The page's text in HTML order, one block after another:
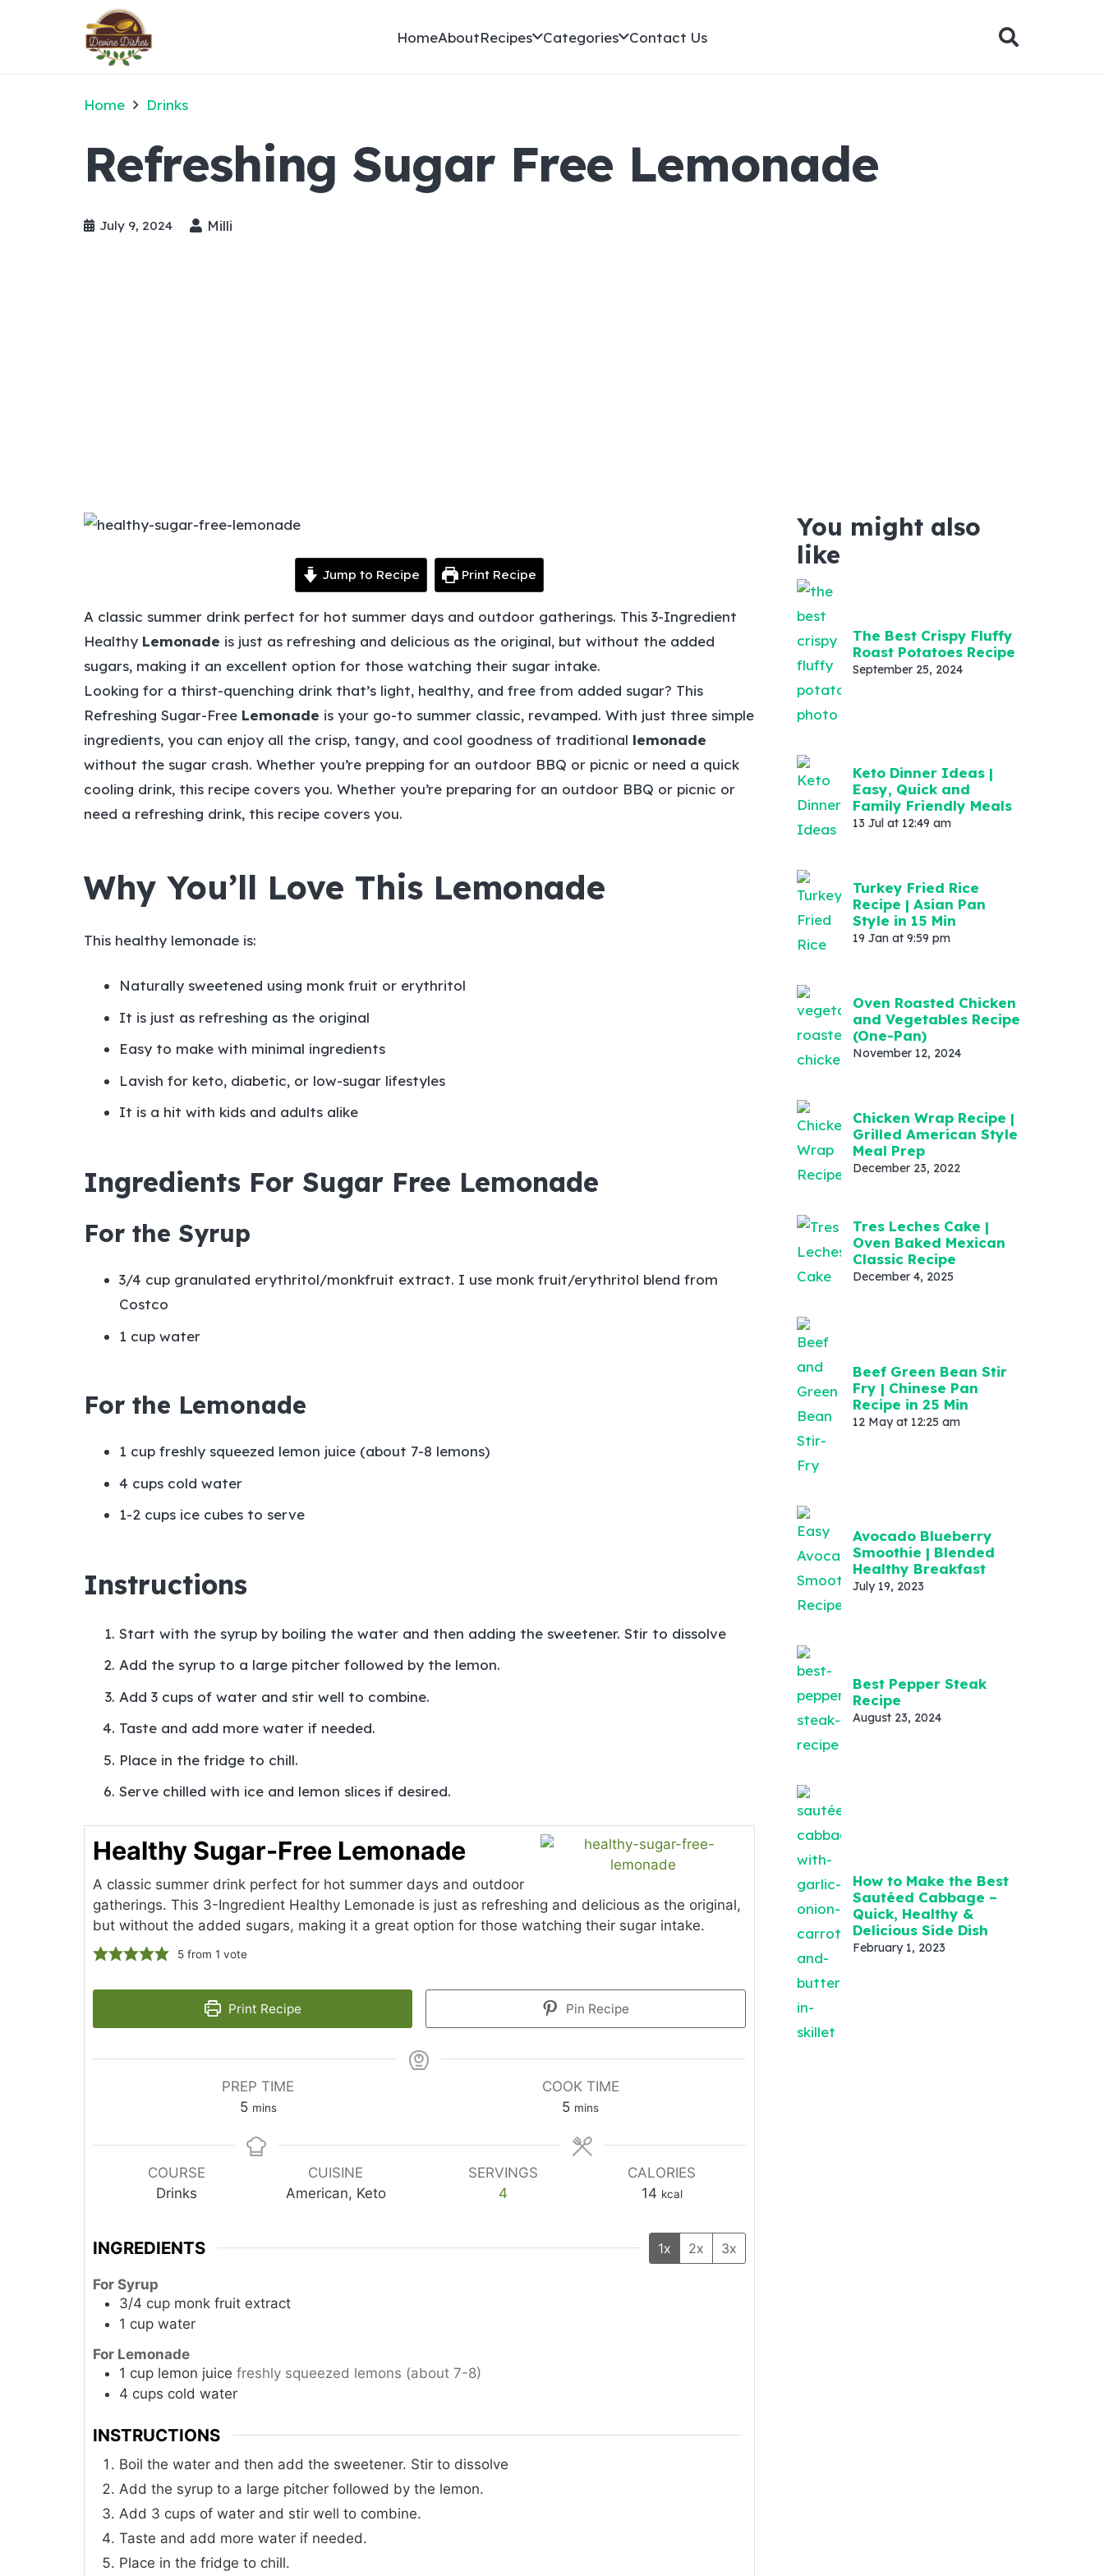
HomeAboutRecipes Categories Contact Us
Home Drinks
Refreshing Sugar Free Lemonade
July 9, 2024 Milli
Jump to Recipe Print Recipe
A classic summer drink perfect for hot summer days and outdoor gatherings. This 3-Ingredient
Healthy Lemonade is just as refreshing and delicious as the original, but without the added
sugars, making it an excellent option for those watching their sugar intake.
Looking for a thirst-quenching drink that’s light, healthy, and free from added sugar? This
Refreshing Sugar-Free Lemonade is your go-to summer classic, revamped. With just three simple
ingredients, you can enjoy all the crisp, tangy, and cool goodness of traditional lemonade
without the sugar crash. Whether you’re prepping for an outdoor BBQ or picnic or need a quick
cooling drink, this recipe covers you. Whether you’re preparing for an outdoor BBQ or picnic or
need a refreshing drink, this recipe covers you.
Why You’ll Love This Lemonade
This healthy lemonade is:
Naturally sweetened using monk fruit or erythritol
It is just as refreshing as the original
Easy to make with minimal ingredients
Lavish for keto, diabetic, or low-sugar lifestyles
It is a hit with kids and adults alike
Ingredients For Sugar Free Lemonade
For the Syrup
3/4 cup granulated erythritol/monkfruit extract. I use monk fruit/erythritol blend from
Costco
1 cup water
For the Lemonade
1 cup freshly squeezed lemon juice (about 7-8 lemons)
4 cups cold water
1-2 cups ice cubes to serve
Instructions
Start with the syrup by boiling the water and then adding the sweetener. Stir to dissolve
Add the syrup to a large pitcher followed by the lemon.
Add 3 cups of water and stir well to combine.
Taste and add more water if needed.
Place in the fridge to chill.
Serve chilled with ice and lemon slices if desired.
Healthy Sugar-Free Lemonade
A classic summer drink perfect for hot summer days and outdoor
gatherings. This 3-Ingredient Healthy Lemonade is just as refreshing and delicious as the original,
but without the added sugars, making it a great option for those watching their sugar intake.
5 from 1 vote
Print Recipe Pin Recipe
PREP TIME
5minutes
mins
COOK TIME
5minutes
mins
COURSE
Drinks
CUISINE
American, Keto
SERVINGS
4
CALORIES
14 kcal
INGREDIENTS 1x 2x 3x
For Syrup
3/4 cup monk fruit extract
1 cup water
For Lemonade
1 cup lemon juice freshly squeezed lemons (about 7-8)
4 cups cold water
INSTRUCTIONS
Boil the water and then add the sweetener. Stir to dissolve
Add the syrup to a large pitcher followed by the lemon.
Add 3 cups of water and stir well to combine.
Taste and add more water if needed.
Place in the fridge to chill.
You might also
like
The Best Crispy Fluffy
Roast Potatoes Recipe
September 25, 2024
Keto Dinner Ideas |
Easy, Quick and
Family Friendly Meals
13 Jul at 12:49 am
Turkey Fried Rice
Recipe | Asian Pan
Style in 15 Min
19 Jan at 9:59 pm
Oven Roasted Chicken
and Vegetables Recipe
(One-Pan)
November 12, 2024
Chicken Wrap Recipe |
Grilled American Style
Meal Prep
December 23, 2022
Tres Leches Cake |
Oven Baked Mexican
Classic Recipe
December 4, 2025
Beef Green Bean Stir
Fry | Chinese Pan
Recipe in 25 Min
12 May at 12:25 am
Avocado Blueberry
Smoothie | Blended
Healthy Breakfast
July 19, 2023
Best Pepper Steak
Recipe
August 23, 2024
How to Make the Best
Sautéed Cabbage –
Quick, Healthy &
Delicious Side Dish
February 1, 2023